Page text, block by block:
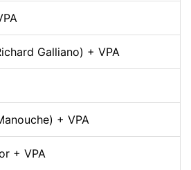
Galliano) + VPA
+ VPA
+ VPA